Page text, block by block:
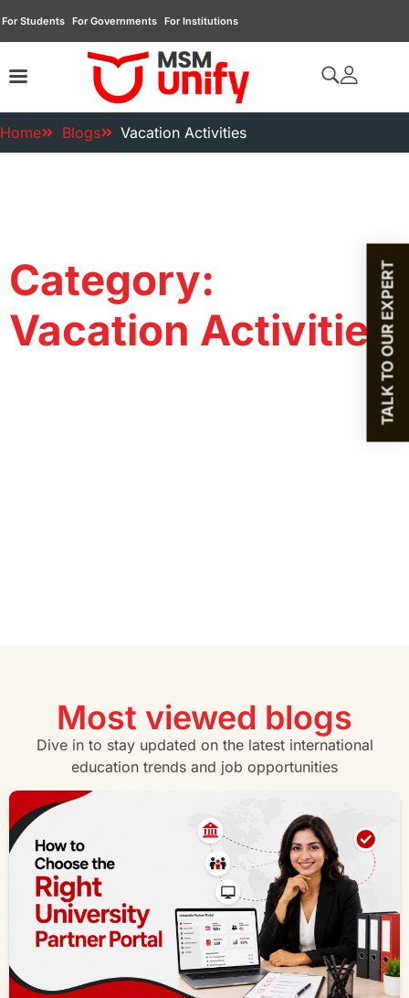
For Students For Governments For Institutions
Home Blogs Vacation Activities
Category:
Vacation Activities
Most viewed blogs
Dive in to stay updated on the latest international
education trends and job opportunities
TALK TO OUR EXPERT